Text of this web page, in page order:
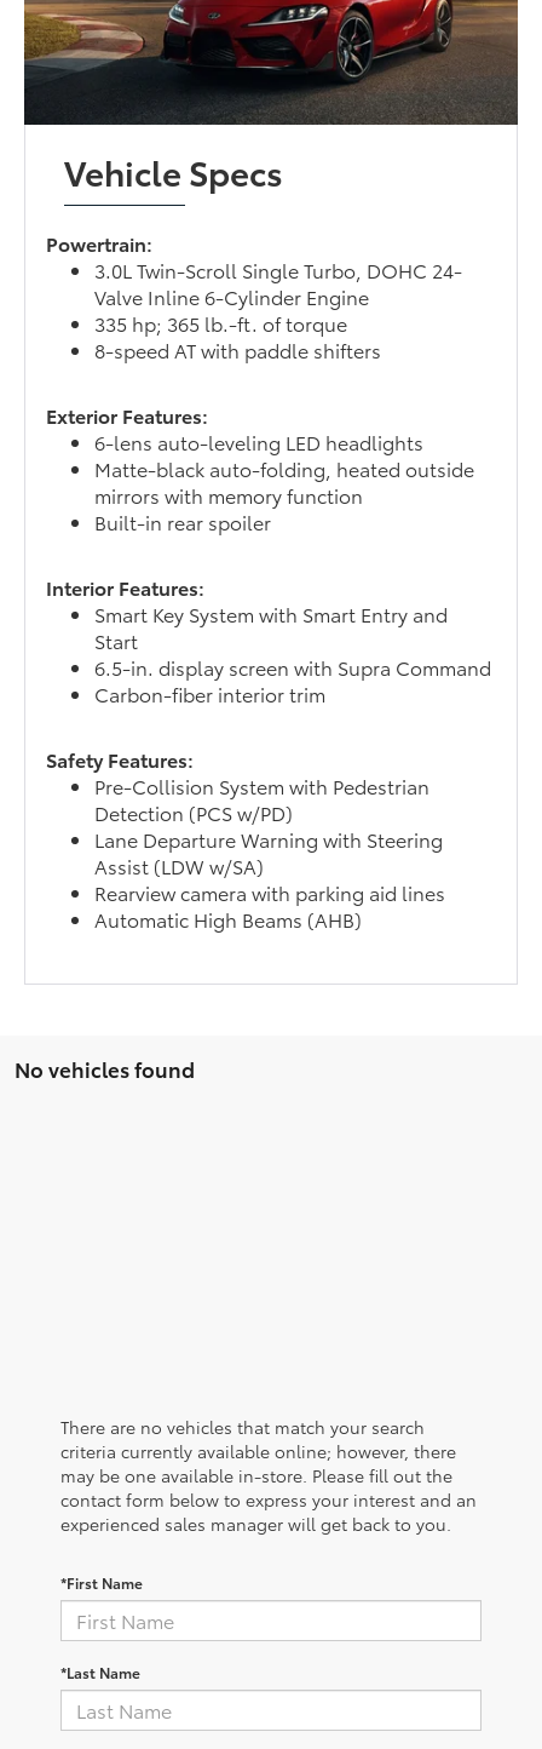
Vehicle Specs
Powertrain:
3.0L Twin-Scroll Single Turbo, DOHC 24-
Valve Inline 6-Cylinder Engine
335 hp; 365 lb.-ft. of torque
8-speed AT with paddle shifters
Exterior Features:
6-lens auto-leveling LED headlights
Matte-black auto-folding, heated outside
mirrors with memory function
Built-in rear spoiler
Interior Features:
Smart Key System with Smart Entry and
Start
6.5-in. display screen with Supra Command
Carbon-fiber interior trim
Safety Features:
Pre-Collision System with Pedestrian
Detection (PCS w/PD)
Lane Departure Warning with Steering
Assist (LDW w/SA)
Rearview camera with parking aid lines
Automatic High Beams (AHB)
No vehicles found
There are no vehicles that match your search
criteria currently available online; however, there
may be one available in-store. Please fill out the
contact form below to express your interest and an
experienced sales manager will get back to you.
*First Name
*Last Name